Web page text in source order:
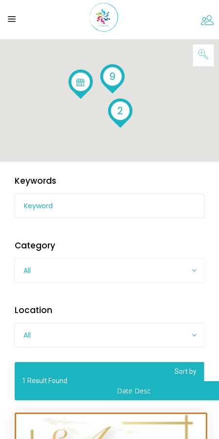
9
2
Keywords
Category
All
Location
All
1 Result Found
Sort by
Date Desc